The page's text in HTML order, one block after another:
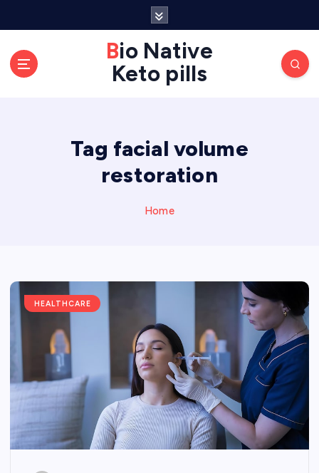
Bio Native
Keto pills
Tag facial volume
restoration
Home
HEALTHCARE